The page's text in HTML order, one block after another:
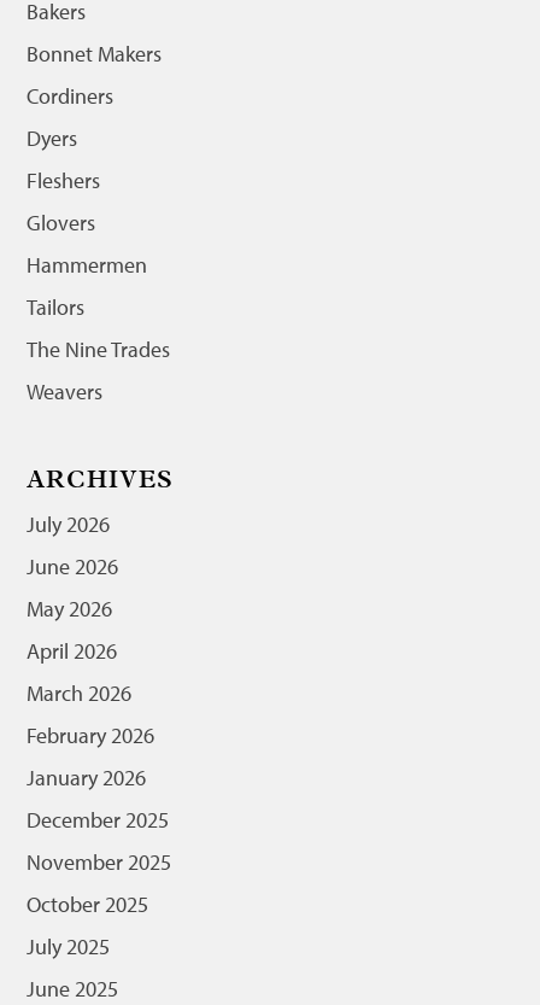
Bakers
Bonnet Makers
Cordiners
Dyers
Fleshers
Glovers
Hammermen
Tailors
The Nine Trades
Weavers
ARCHIVES
July 2026
June 2026
May 2026
April 2026
March 2026
February 2026
January 2026
December 2025
November 2025
October 2025
July 2025
June 2025